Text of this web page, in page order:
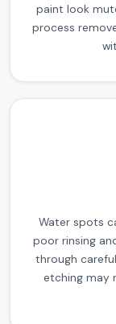
paint look
process
Water spots
poor rinsing
through
etching may